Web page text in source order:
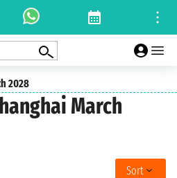
2028
March
Sort